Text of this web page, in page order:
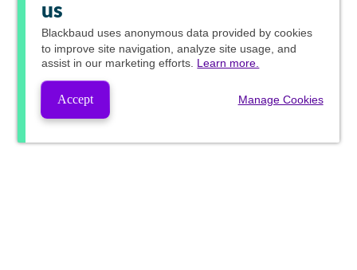
us
Blackbaud uses anonymous data provided by cookies
to improve site navigation, analyze site usage, and
assist in our marketing efforts. Learn more.
Accept Manage Cookies